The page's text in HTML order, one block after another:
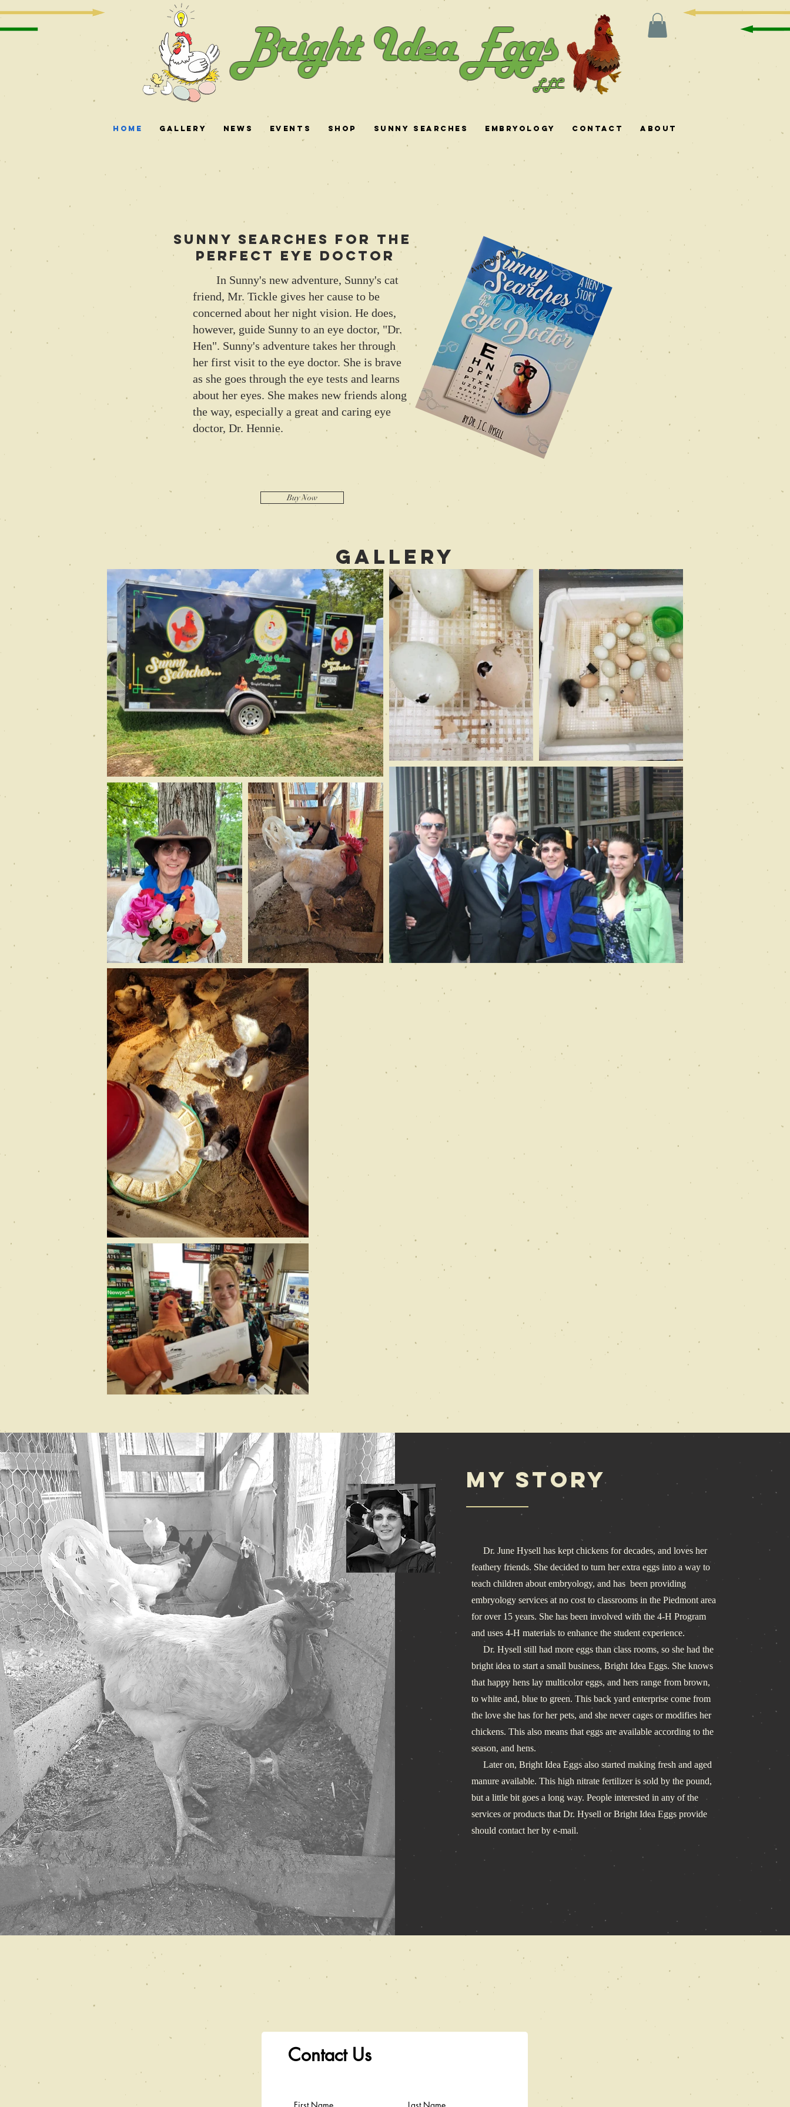
Bright Idea Eggs
LLC
Home Gallery News Events Shop Sunny Searches Embryology Contact About
Sunny Searches for the
perfect eye doctor
In Sunny's new adventure, Sunny's cat
friend, Mr. Tickle gives her cause to be
concerned about her night vision. He does,
however, guide Sunny to an eye doctor, "Dr.
Hen". Sunny's adventure takes her through
her first visit to the eye doctor. She is brave
as she goes through the eye tests and learns
about her eyes. She makes new friends along
the way, especially a great and caring eye
doctor, Dr. Hennie.
Available Now!
Buy Now
Gallery
My Story
Dr. June Hysell has kept chickens for decades, and loves her
feathery friends. She decided to turn her extra eggs into a way to
teach children about embryology, and has been providing
embryology services at no cost to classrooms in the Piedmont area
for over 15 years. She has been involved with the 4-H Program
and uses 4-H materials to enhance the student experience.
Dr. Hysell still had more eggs than class rooms, so she had the
bright idea to start a small business, Bright Idea Eggs. She knows
that happy hens lay multicolor eggs, and hers range from brown,
to white and, blue to green. This back yard enterprise come from
the love she has for her pets, and she never cages or modifies her
chickens. This also means that eggs are available according to the
season, and hens.
Later on, Bright Idea Eggs also started making fresh and aged
manure available. This high nitrate fertilizer is sold by the pound,
but a little bit goes a long way. People interested in any of the
services or products that Dr. Hysell or Bright Idea Eggs provide
should contact her by e-mail.
Contact Us